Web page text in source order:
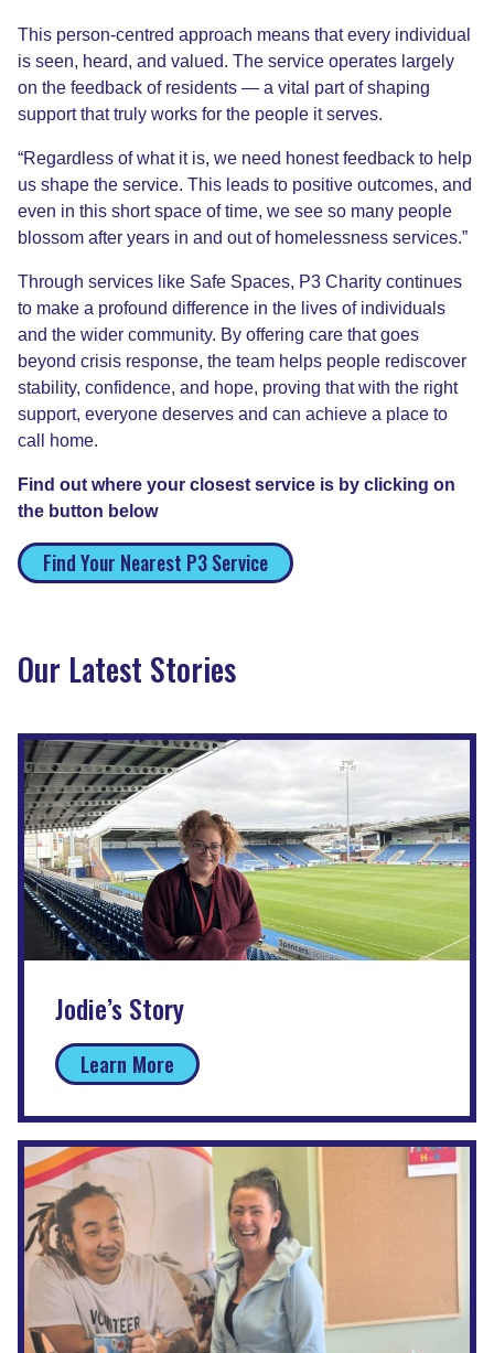
This person-centred approach means that every individual
is seen, heard, and valued. The service operates largely
on the feedback of residents — a vital part of shaping
support that truly works for the people it serves.
“Regardless of what it is, we need honest feedback to help
us shape the service. This leads to positive outcomes, and
even in this short space of time, we see so many people
blossom after years in and out of homelessness services.”
Through services like Safe Spaces, P3 Charity continues
to make a profound difference in the lives of individuals
and the wider community. By offering care that goes
beyond crisis response, the team helps people rediscover
stability, confidence, and hope, proving that with the right
support, everyone deserves and can achieve a place to
call home.
Find out where your closest service is by clicking on
the button below
Find Your Nearest P3 Service
Our Latest Stories
Jodie’s Story
Learn More